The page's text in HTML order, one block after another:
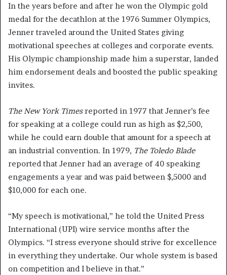
In the years before and after he won the Olympic gold
medal for the decathlon at the 1976 Summer Olympics,
Jenner traveled around the United States giving
motivational speeches at colleges and corporate events.
His Olympic championship made him a superstar, landed
him endorsement deals and boosted the public speaking
invites.
The New York Timesreported in 1977 that Jenner’s fee
for speaking at a college could run as high as $2,500,
while he could earn double that amount for a speech at
an industrial convention. In 1979, The Toledo Blade
reported that Jenner had an average of 40 speaking
engagements a year and was paid between $,5000 and
$10,000 for each one.
“My speech is motivational,” he told the United Press
International (UPI) wire service months after the
Olympics. “I stress everyone should strive for excellence
in everything they undertake. Our whole system is based
on competition and I believe in that.”